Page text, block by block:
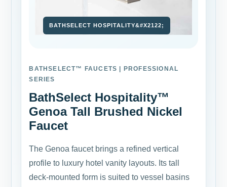
BATHSELECT™ FAUCETS | PROFESSIONAL
SERIES
BathSelect Hospitality™
Genoa Tall Brushed Nickel
Faucet
The Genoa faucet brings a refined vertical
profile to luxury hotel vanity layouts. Its tall
deck-mounted form is suited to vessel basins